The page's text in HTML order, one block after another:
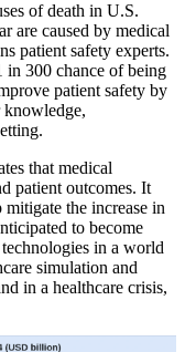
of death in U.S.
are caused by medical
patient safety experts.
in 300 chance of being
patient safety by
that medical
patient outcomes. It
the increase in
to become
in a world
simulation and
in a healthcare crisis,